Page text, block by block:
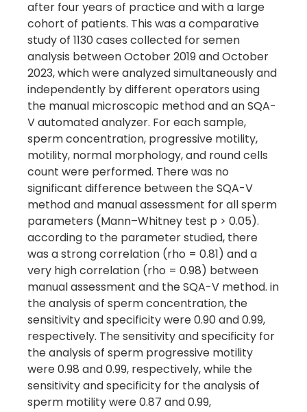
after four years of practice and with a large
cohort of patients. This was a comparative
study of 1130 cases collected for semen
analysis between October 2019 and October
2023, which were analyzed simultaneously and
independently by different operators using
the manual microscopic method and an SQA-
V automated analyzer. For each sample,
sperm concentration, progressive motility,
motility, normal morphology, and round cells
count were performed. There was no
significant difference between the SQA-V
method and manual assessment for all sperm
parameters (Mann–Whitney test p > 0.05).
according to the parameter studied, there
was a strong correlation (rho = 0.81) and a
very high correlation (rho = 0.98) between
manual assessment and the SQA-V method. in
the analysis of sperm concentration, the
sensitivity and specificity were 0.90 and 0.99,
respectively. The sensitivity and specificity for
the analysis of sperm progressive motility
were 0.98 and 0.99, respectively, while the
sensitivity and specificity for the analysis of
sperm motility were 0.87 and 0.99,